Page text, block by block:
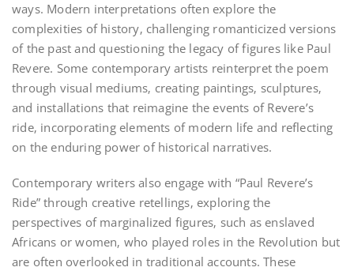
ways. Modern interpretations often explore the
complexities of history‚ challenging romanticized versions
of the past and questioning the legacy of figures like Paul
Revere. Some contemporary artists reinterpret the poem
through visual mediums‚ creating paintings‚ sculptures‚
and installations that reimagine the events of Revere’s
ride‚ incorporating elements of modern life and reflecting
on the enduring power of historical narratives.
Contemporary writers also engage with “Paul Revere’s
Ride” through creative retellings‚ exploring the
perspectives of marginalized figures‚ such as enslaved
Africans or women‚ who played roles in the Revolution but
are often overlooked in traditional accounts. These